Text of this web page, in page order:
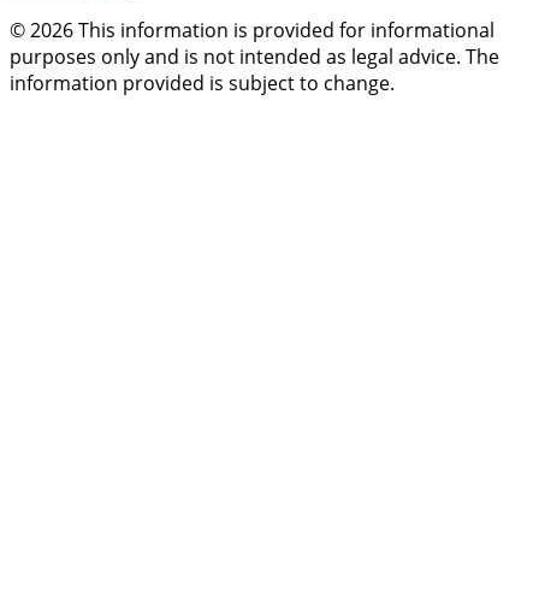
© 2026 This information is provided for informational
purposes only and is not intended as legal advice. The
information provided is subject to change.